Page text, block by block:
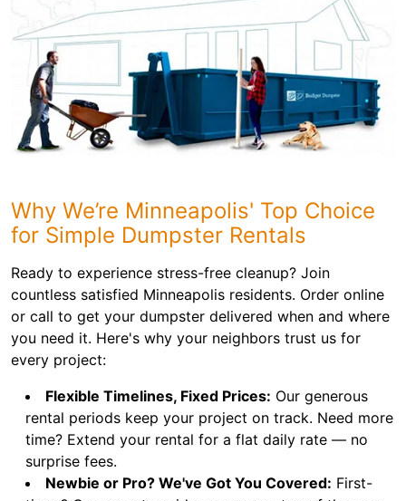
Why We’re Minneapolis' Top Choice
for Simple Dumpster Rentals
Ready to experience stress-free cleanup? Join
countless satisfied Minneapolis residents. Order online
or call to get your dumpster delivered when and where
you need it. Here's why your neighbors trust us for
every project:
Flexible Timelines, Fixed Prices: Our generous
rental periods keep your project on track. Need more
time? Extend your rental for a flat daily rate — no
surprise fees.
Newbie or Pro? We've Got You Covered: First-